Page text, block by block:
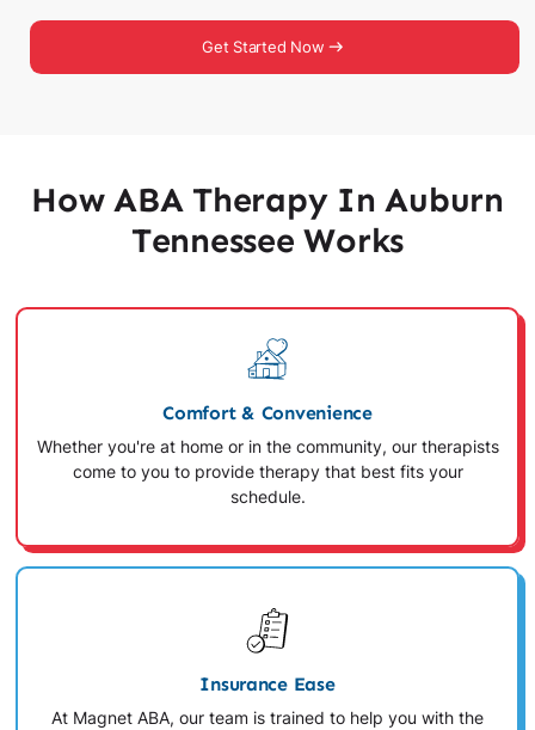
Get Started Now
How ABA Therapy In Auburn
Tennessee Works
Comfort & Convenience
Whether you're at home or in the community, our therapists
come to you to provide therapy that best fits your
schedule.
Insurance Ease
At Magnet ABA, our team is trained to help you with the